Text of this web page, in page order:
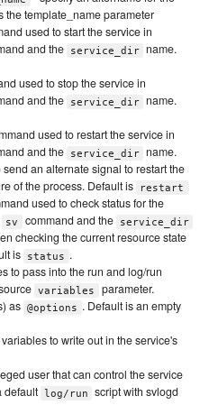
the template_name parameter
used to start the service in
and the service_dir name.
used to stop the service in
and the service_dir name.
used to restart the service in
and the service_dir name.
an alternate signal to restart the
of the process. Default is
restart
used to check status for the
sv command and the service_dir
checking the current resource state
is
status .
to pass into the run and log/run
variables
parameter.
as @options . Default is an empty
to write out in the service's
user that can control the service
default log/run
script with svlogd